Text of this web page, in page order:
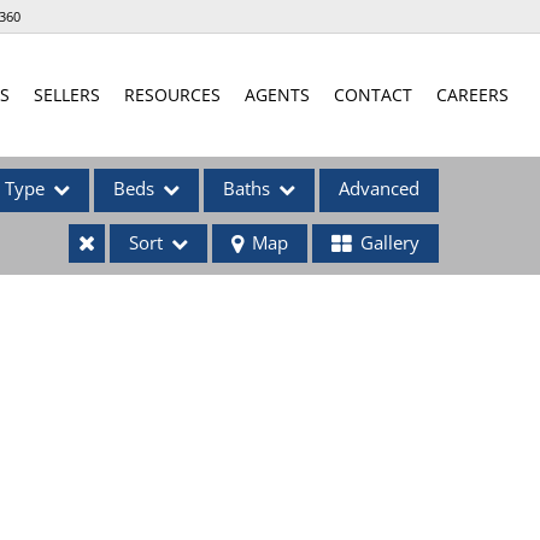
SELLERS RESOURCES AGENTS CONTACT CAREERS
Type Beds Baths Advanced
Sort Map Gallery